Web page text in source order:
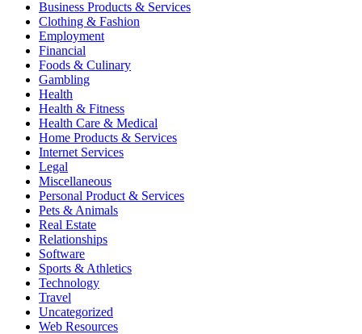
Business Products & Services
Clothing & Fashion
Employment
Financial
Foods & Culinary
Gambling
Health
Health & Fitness
Health Care & Medical
Home Products & Services
Internet Services
Legal
Miscellaneous
Personal Product & Services
Pets & Animals
Real Estate
Relationships
Software
Sports & Athletics
Technology
Travel
Uncategorized
Web Resources